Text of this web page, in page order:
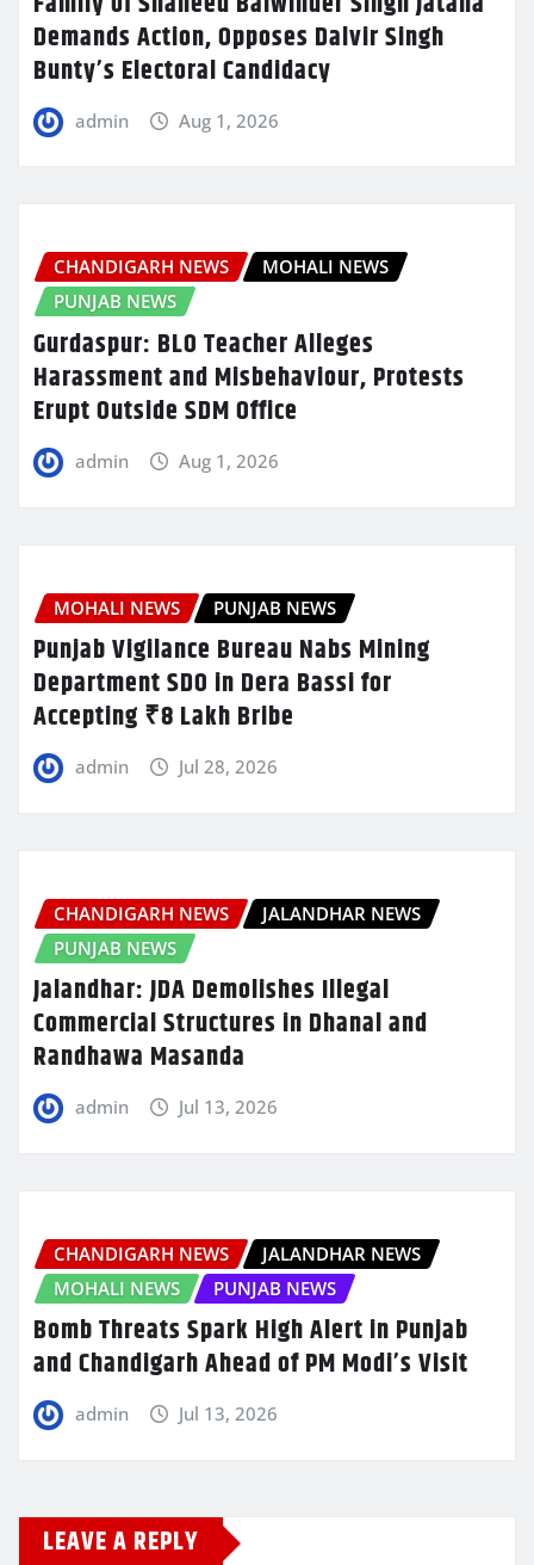
Demands Action, Opposes Dalvir Singh
Bunty’s Electoral Candidacy
admin Aug 1, 2026
CHANDIGARH NEWS
MOHALI NEWS
PUNJAB NEWS
Gurdaspur: BLO Teacher Alleges
Harassment and Misbehaviour, Protests
Erupt Outside SDM Office
admin Aug 1, 2026
MOHALI NEWS PUNJAB NEWS
Punjab Vigilance Bureau Nabs Mining
Department SDO in Dera Bassi for
Accepting ₹8 Lakh Bribe
admin Jul 28, 2026
CHANDIGARH NEWS
JALANDHAR NEWS
PUNJAB NEWS
Jalandhar: JDA Demolishes Illegal
Commercial Structures in Dhanal and
Randhawa Masanda
admin Jul 13, 2026
CHANDIGARH NEWS
JALANDHAR NEWS
MOHALI NEWS
PUNJAB NEWS
Bomb Threats Spark High Alert in Punjab
and Chandigarh Ahead of PM Modi’s Visit
admin Jul 13, 2026
LEAVE A REPLY